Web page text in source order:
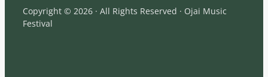
Copyright © 2026 · All Rights Reserved · Ojai Music
Festival